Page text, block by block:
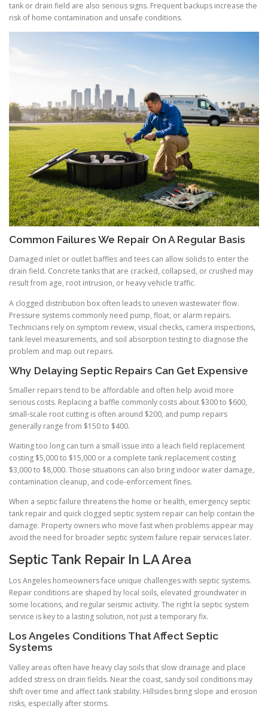
tank or drain field are also serious signs. Frequent backups increase the
risk of home contamination and unsafe conditions.
Common Failures We Repair On A Regular Basis
Damaged inlet or outlet baffles and tees can allow solids to enter the
drain field. Concrete tanks that are cracked, collapsed, or crushed may
result from age, root intrusion, or heavy vehicle traffic.
A clogged distribution box often leads to uneven wastewater flow.
Pressure systems commonly need pump, float, or alarm repairs.
Technicians rely on symptom review, visual checks, camera inspections,
tank level measurements, and soil absorption testing to diagnose the
problem and map out repairs.
Why Delaying Septic Repairs Can Get Expensive
Smaller repairs tend to be affordable and often help avoid more
serious costs. Replacing a baffle commonly costs about $300 to $600,
small-scale root cutting is often around $200, and pump repairs
generally range from $150 to $400.
Waiting too long can turn a small issue into a leach field replacement
costing $5,000 to $15,000 or a complete tank replacement costing
$3,000 to $8,000. Those situations can also bring indoor water damage,
contamination cleanup, and code-enforcement fines.
When a septic failure threatens the home or health, emergency septic
tank repair and quick clogged septic system repair can help contain the
damage. Property owners who move fast when problems appear may
avoid the need for broader septic system failure repair services later.
Septic Tank Repair In LA Area
Los Angeles homeowners face unique challenges with septic systems.
Repair conditions are shaped by local soils, elevated groundwater in
some locations, and regular seismic activity. The right la septic system
service is key to a lasting solution, not just a temporary fix.
Los Angeles Conditions That Affect Septic
Systems
Valley areas often have heavy clay soils that slow drainage and place
added stress on drain fields. Near the coast, sandy soil conditions may
shift over time and affect tank stability. Hillsides bring slope and erosion
risks, especially after storms.